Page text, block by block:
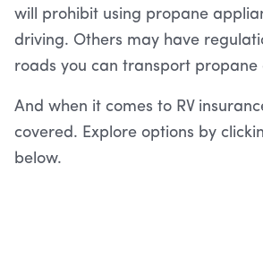
will prohibit using propane
driving. Others may have
roads you can transport propane
And when it comes to RV
covered. Explore options by
below.